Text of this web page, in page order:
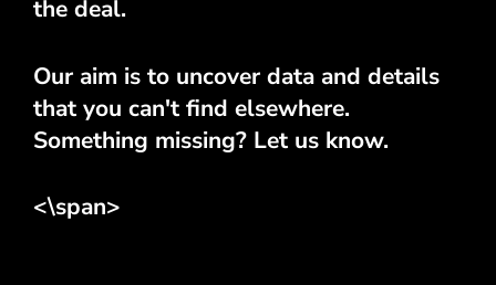
the deal.
Our aim is to uncover data and details
that you can't find elsewhere.
Something missing? Let us know.
<\span>